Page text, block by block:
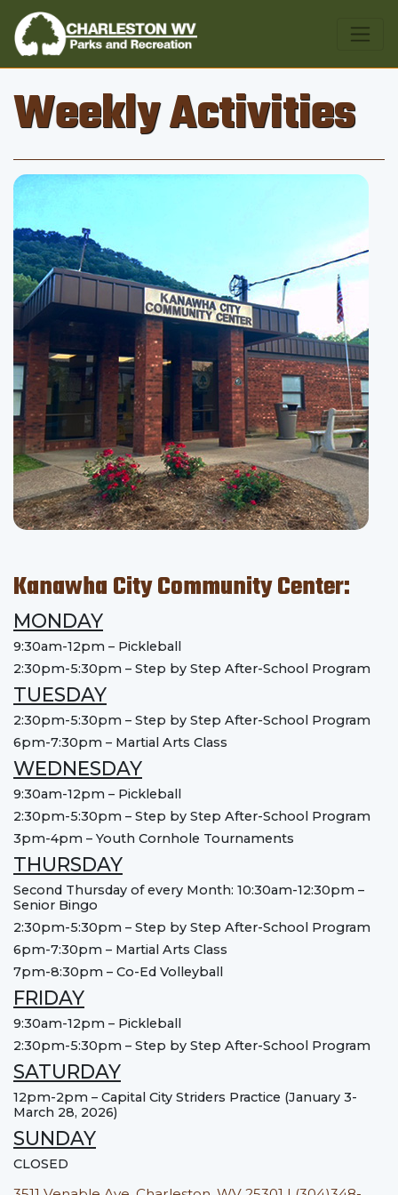
Weekly Activities
Kanawha City Community Center:
MONDAY
9:30am-12pm – Pickleball
2:30pm-5:30pm – Step by Step After-School Program
TUESDAY
2:30pm-5:30pm – Step by Step After-School Program
6pm-7:30pm – Martial Arts Class
WEDNESDAY
9:30am-12pm – Pickleball
2:30pm-5:30pm – Step by Step After-School Program
3pm-4pm – Youth Cornhole Tournaments
THURSDAY
Second Thursday of every Month: 10:30am-12:30pm –
Senior Bingo
2:30pm-5:30pm – Step by Step After-School Program
6pm-7:30pm – Martial Arts Class
7pm-8:30pm – Co-Ed Volleyball
FRIDAY
9:30am-12pm – Pickleball
2:30pm-5:30pm – Step by Step After-School Program
SATURDAY
12pm-2pm – Capital City Striders Practice (January 3-
March 28, 2026)
SUNDAY
CLOSED